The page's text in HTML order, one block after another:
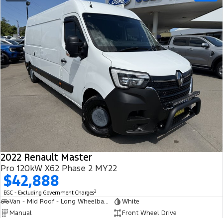
2022 Renault Master
Pro 120kW X62 Phase 2 MY22
$42,888
EGC - Excluding Government Charges2
Van - Mid Roof - Long Wheelbase
White
Manual
Front Wheel Drive